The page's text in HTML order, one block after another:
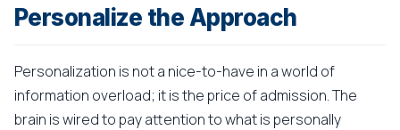
Personalize the Approach
Personalization is not a nice-to-have in a world of
information overload; it is the price of admission. The
brain is wired to pay attention to what is personally